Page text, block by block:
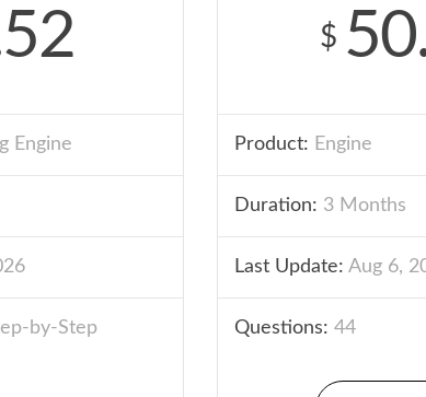
Engine
by-Step
$
Product: Engine
Duration: 3 Months
Last Update: Aug 6,
Questions: 44